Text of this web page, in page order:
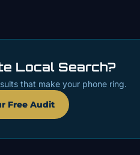
Local Search?
that make your phone ring.
Free Audit